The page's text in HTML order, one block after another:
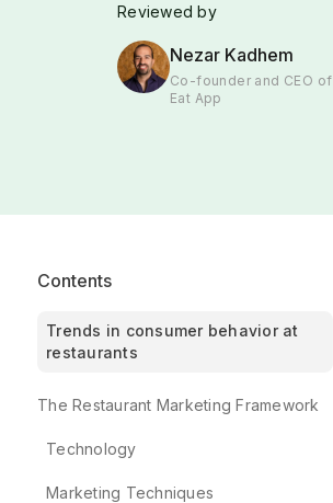
Reviewed by
Nezar Kadhem
Co-founder and CEO of
Eat App
Contents
Trends in consumer behavior at
restaurants
The Restaurant Marketing Framework
Technology
Marketing Techniques